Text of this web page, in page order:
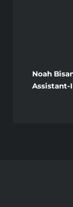
Noah
Assistant-